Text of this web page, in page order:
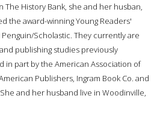
The History Bank, she and her husban,
the award-winning Young Readers'
Scholastic. They currently are
publishing studies previously
in part by the American Association of
Publishers, Ingram Book Co. and
and her husband live in Woodinville,